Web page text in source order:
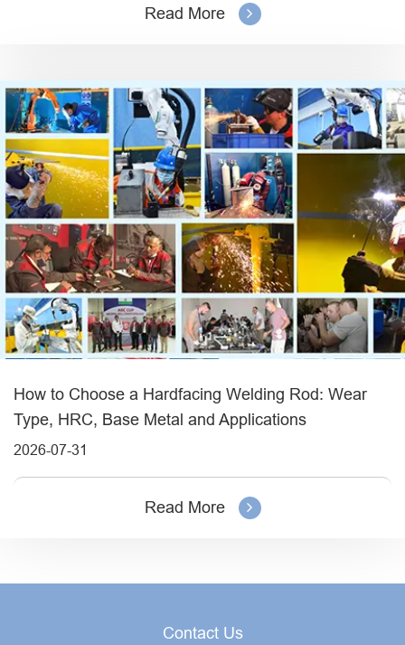
Read More
How to Choose a Hardfacing Welding Rod: Wear
Type, HRC, Base Metal and Applications
2026-07-31
Read More
Contact Us